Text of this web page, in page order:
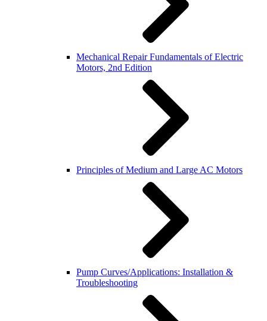
Mechanical Repair Fundamentals of Electric
Motors, 2nd Edition
Principles of Medium and Large AC Motors
Pump Curves/Applications: Installation &
Troubleshooting